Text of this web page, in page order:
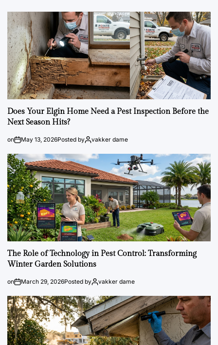
Does Your Elgin Home Need a Pest Inspection Before the
Next Season Hits?
on May 13, 2026Posted by vakker dame
The Role of Technology in Pest Control: Transforming
Winter Garden Solutions
on March 29, 2026Posted by vakker dame